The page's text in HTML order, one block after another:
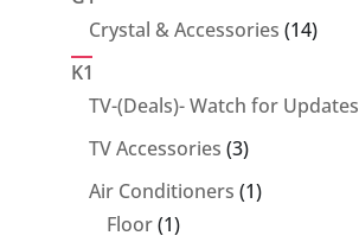
Crystal & Accessories 1414
K1
TV-(Deals)- Watch for Updates
TV Accessories 33
products
Air Conditioners 11
Floor 11